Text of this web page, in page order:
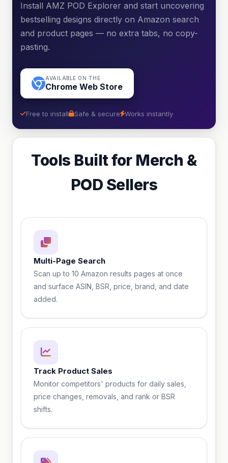
Install AMZ POD Explorer and start uncovering
bestselling designs directly on Amazon search
and product pages — no extra tabs, no copy-
pasting.
AVAILABLE ON THE
Chrome Web Store
Free to install Safe & secure Works instantly
Tools Built for Merch &
POD Sellers
Multi-Page Search
Scan up to 10 Amazon results pages at once
and surface ASIN, BSR, price, brand, and date
added.
Track Product Sales
Monitor competitors' products for daily sales,
price changes, removals, and rank or BSR
shifts.